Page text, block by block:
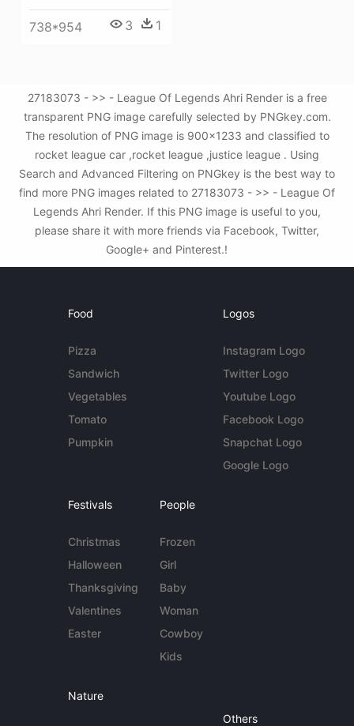
738*954 3 1
27183073 - >> - League Of Legends Ahri Render is a free
transparent PNG image carefully selected by PNGkey.com.
The resolution of PNG image is 900x1233 and classified to
rocket league car ,rocket league ,justice league . Using
Search and Advanced Filtering on PNGkey is the best way to
find more PNG images related to 27183073 - >> - League Of
Legends Ahri Render. If this PNG image is useful to you,
please share it with more friends via Facebook, Twitter,
Google+ and Pinterest.!
Food
Pizza
Sandwich
Vegetables
Tomato
Pumpkin
Logos
Instagram Logo
Twitter Logo
Youtube Logo
Facebook Logo
Snapchat Logo
Google Logo
Festivals
Christmas
Halloween
Thanksgiving
Valentines
Easter
People
Frozen
Girl
Baby
Woman
Cowboy
Kids
Nature
Others